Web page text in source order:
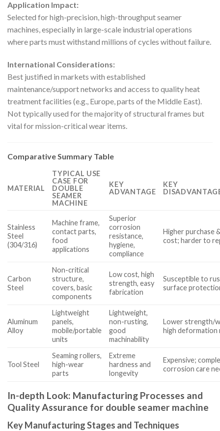
Application Impact:
Selected for high-precision, high-throughput seamer
machines, especially in large-scale industrial operations
where parts must withstand millions of cycles without failure.
International Considerations:
Best justified in markets with established
maintenance/support networks and access to quality heat
treatment facilities (e.g., Europe, parts of the Middle East).
Not typically used for the majority of structural frames but
vital for mission-critical wear items.
Comparative Summary Table
MATERIAL
TYPICAL USE
CASE FOR
DOUBLE
SEAMER
MACHINE
KEY
ADVANTAGE
KEY
Stainless
Steel
(304/316)
Machine frame,
contact parts,
food
applications
Superior
corrosion
resistance,
hygiene,
compliance
Higher purchase
cost; harder to
Carbon
Steel
Non-critical
structure,
covers, basic
components
Low cost, high
strength, easy
fabrication
Susceptible to
surface
Aluminum
Alloy
Lightweight
panels,
mobile/portable
units
Lightweight,
non-rusting,
good
machinability
Lower strength/
high deformation
Tool Steel
Seaming rollers,
high-wear
parts
Extreme
hardness and
longevity
Expensive;
corrosion care
In-depth Look: Manufacturing Processes and
Quality Assurance for double seamer machine
Key Manufacturing Stages and Techniques